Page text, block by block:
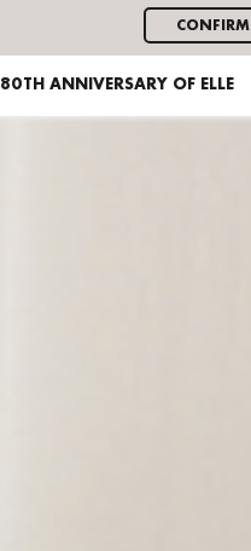
CONFIRM
80TH ANNIVERSARY OF ELLE